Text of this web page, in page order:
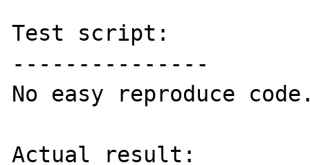
Test script:
---------------
No easy reproduce
Actual result: